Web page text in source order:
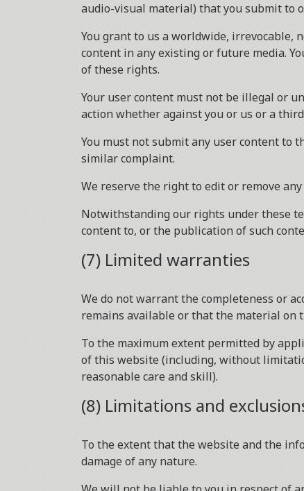
audio-visual material) that you submit to
You grant to us a worldwide, irrevocable,
content in any existing or future media.
of these rights.
Your user content must not be illegal or
action whether against you or us or a
You must not submit any user content to
similar complaint.
We reserve the right to edit or remove
Notwithstanding our rights under these
content to, or the publication of such
(7) Limited warranties
We do not warrant the completeness or
remains available or that the material on
To the maximum extent permitted by
of this website (including, without
reasonable care and skill).
(8) Limitations and
To the extent that the website and the
damage of any nature.